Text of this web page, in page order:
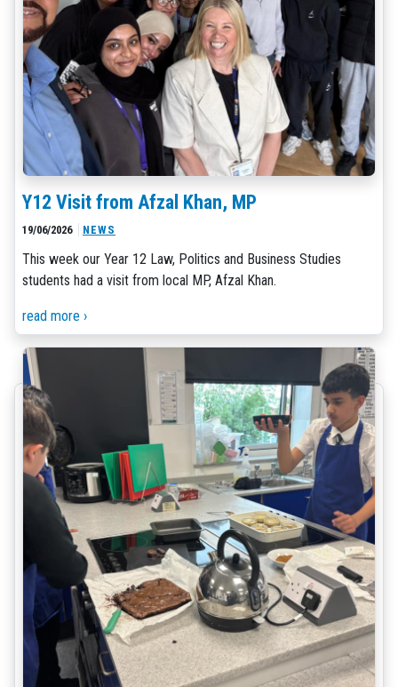
Y12 Visit from Afzal Khan, MP
19/06/2026 NEWS
This week our Year 12 Law, Politics and Business Studies
students had a visit from local MP, Afzal Khan.
read more ›